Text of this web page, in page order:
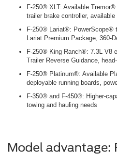
F-250® XLT: Available
trailer brake controller,
F-250® Lariat®: PowerScope®
Lariat Premium Package, 360-
F-250® King Ranch®: 7.3L V8
Trailer Reverse Guidance,
F-250® Platinum®: Available
deployable running boards,
F-350® and F-450®: Higher-
towing and hauling needs
Model advantage: